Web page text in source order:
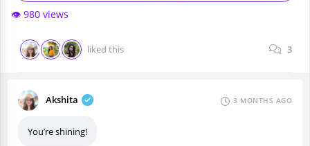
👁️ 980 views
liked this 3
Akshita 3 MONTHS AGO
You’re shining!